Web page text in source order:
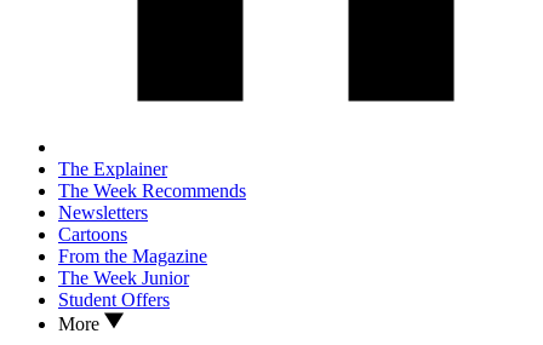
The Explainer
The Week Recommends
Newsletters
Cartoons
From the Magazine
The Week Junior
Student Offers
More